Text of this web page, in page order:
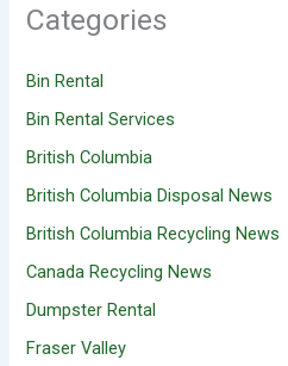
Categories
Bin Rental
Bin Rental Services
British Columbia
British Columbia Disposal News
British Columbia Recycling News
Canada Recycling News
Dumpster Rental
Fraser Valley